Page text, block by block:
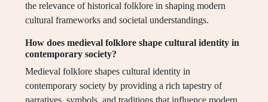
the relevance of historical folklore in shaping modern
cultural frameworks and societal understandings.
How does medieval folklore shape cultural identity in
contemporary society?
Medieval folklore shapes cultural identity in
contemporary society by providing a rich tapestry of
narratives, symbols, and traditions that influence modern